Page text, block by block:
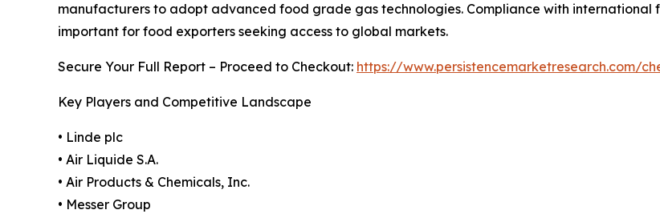
manufacturers to adopt advanced food grade gas technologies. Compliance with
important for food exporters seeking access to global markets.
Secure Your Full Report – Proceed to Checkout: https://www.persistencemarketresearch.com/
Key Players and Competitive Landscape
• Linde plc
• Air Liquide S.A.
• Air Products & Chemicals, Inc.
• Messer Group